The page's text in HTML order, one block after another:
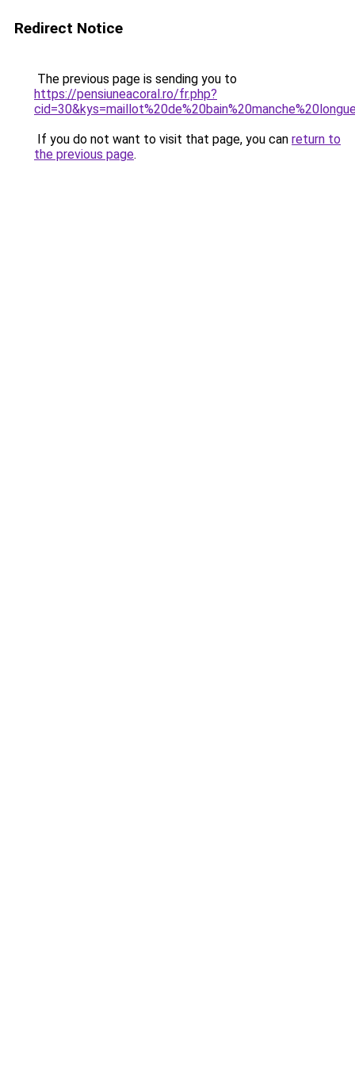
Redirect Notice
The previous page is sending you to
https://pensiuneacoral.ro/fr.php?
If you do not want to visit that page, you can return to
the previous page.